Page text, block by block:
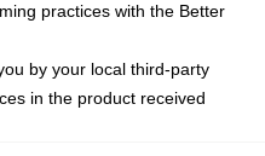
practices with the Better
by your local third-party
in the product received